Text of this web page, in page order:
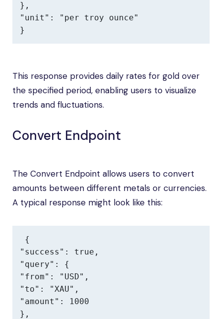
},
"unit": "per troy ounce"
}
This response provides daily rates for gold over
the specified period, enabling users to visualize
trends and fluctuations.
Convert Endpoint
The Convert Endpoint allows users to convert
amounts between different metals or currencies.
A typical response might look like this:
{
"success": true,
"query": {
"from": "USD",
"to": "XAU",
"amount": 1000
},